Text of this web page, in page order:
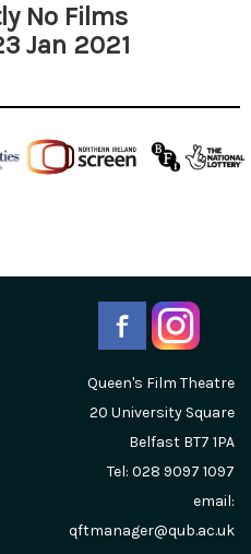
No Films
Jan 2021
Queen's Film Theatre
20 University Square
Belfast BT7 1PA
Tel: 028 9097 1097
email:
qftmanager@qub.ac.uk